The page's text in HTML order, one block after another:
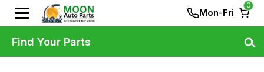
Mon-Fri
0
Find Your Parts